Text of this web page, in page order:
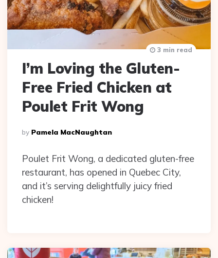
I’m Loving the Gluten-
Free Fried Chicken at
Poulet Frit Wong
Posted
By
By Pamela MacNaughtan
3 min read
Poulet Frit Wong, a dedicated gluten-free
restaurant, has opened in Quebec City,
and it’s serving delightfully juicy fried
chicken!